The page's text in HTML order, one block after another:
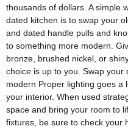
thousands of dollars. A simple
dated kitchen is to swap your
and dated handle pulls and
to something more modern.
bronze, brushed nickel, or
choice is up to you. Swap
modern Proper lighting goes a
your interior. When used
space and bring your room to
fixtures, be sure to check your